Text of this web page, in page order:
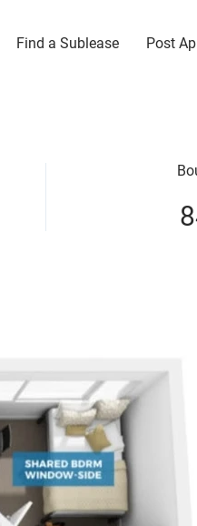
Find a Sublease Post